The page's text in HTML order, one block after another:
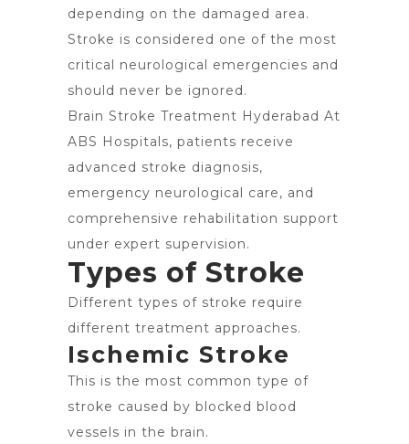
depending on the damaged area.
Stroke is considered one of the most
critical neurological emergencies and
should never be ignored.
Brain Stroke Treatment Hyderabad At
ABS Hospitals, patients receive
advanced stroke diagnosis,
emergency neurological care, and
comprehensive rehabilitation support
under expert supervision.
Types of Stroke
Different types of stroke require
different treatment approaches.
Ischemic Stroke
This is the most common type of
stroke caused by blocked blood
vessels in the brain.